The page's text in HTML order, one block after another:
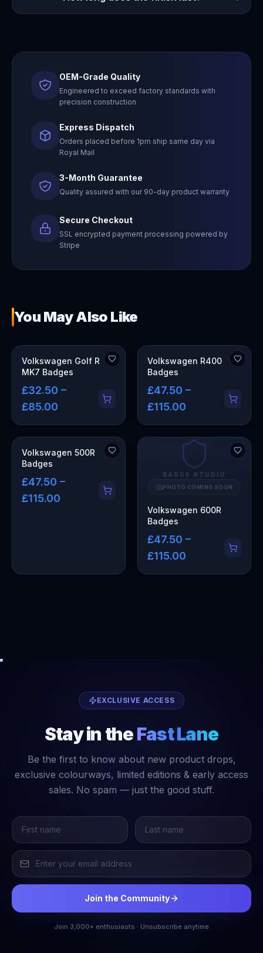
OEM-Grade Quality
Engineered to exceed factory standards with
precision construction
Express Dispatch
Orders placed before 1pm ship same day via
Royal Mail
3-Month Guarantee
Quality assured with our 90-day product warranty
Secure Checkout
SSL encrypted payment processing powered by
Stripe
You May Also Like
Volkswagen Golf R
MK7 Badges
£32.50 –
£85.00
Volkswagen R400
Badges
£47.50 –
£115.00
Volkswagen 500R
Badges
£47.50 –
£115.00
BADGE STUDIO
PHOTO COMING SOON
Volkswagen 600R
Badges
£47.50 –
£115.00
EXCLUSIVE ACCESS
Stay in theFast Lane
Be the first to know about new product drops,
exclusive colourways, limited editions & early access
sales. No spam — just the good stuff.
Join the Community
Join 3,000+ enthusiasts · Unsubscribe anytime